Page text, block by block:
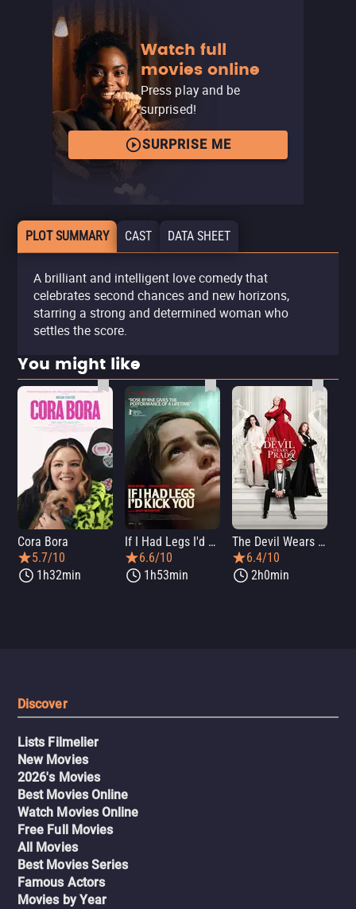
Watch full
movies online
Press play and be
surprised!
SURPRISE ME
PLOT SUMMARY CAST DATA SHEET
A brilliant and intelligent love comedy that
celebrates second chances and new horizons,
starring a strong and determined woman who
settles the score.
You might like
Cora Bora
5.7/10
1h32min
If I Had Legs I'd Kick You
6.6/10
1h53min
The Devil Wears Prada 2
6.4/10
2h0min
Discover
Lists Filmelier
New Movies
2026's Movies
Best Movies Online
Watch Movies Online
Free Full Movies
All Movies
Best Movies Series
Famous Actors
Movies by Year